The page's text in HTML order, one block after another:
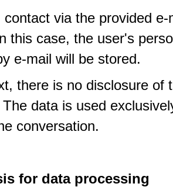
contact via the provided e-
this case, the user's
e-mail will be stored.
there is no disclosure of
data is used
conversation.
for data processing